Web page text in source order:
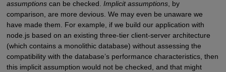
assumptionscan be checked. Implicit assumptions, by
comparison, are more devious. We may even be unaware we
have made them. For example, if we build our application with
node.js based on an existing three-tier client-server architecture
(which contains a monolithic database) without assessing the
compatibility with the database’s performance characteristics, then
this implicit assumption would not be checked, and that might